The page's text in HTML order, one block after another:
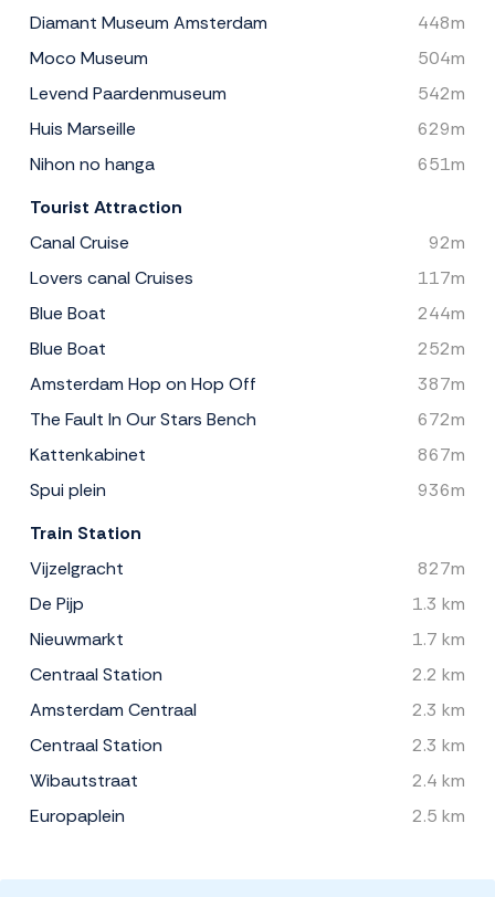
Diamant Museum Amsterdam
448m
Moco Museum
504m
Levend Paardenmuseum
542m
Huis Marseille
629m
Nihon no hanga
651m
Tourist Attraction
Canal Cruise
92m
Lovers canal Cruises
117m
Blue Boat
244m
Blue Boat
252m
Amsterdam Hop on Hop Off
387m
The Fault In Our Stars Bench
672m
Kattenkabinet
867m
Spui plein
936m
Train Station
Vijzelgracht
827m
De Pijp
1.3 km
Nieuwmarkt
1.7 km
Centraal Station
2.2 km
Amsterdam Centraal
2.3 km
Centraal Station
2.3 km
Wibautstraat
2.4 km
Europaplein
2.5 km